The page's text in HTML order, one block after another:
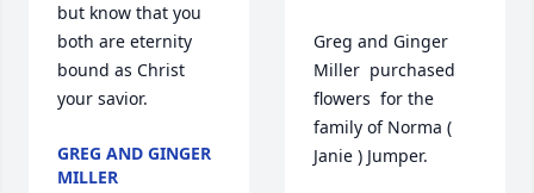
but know that you
both are eternity
bound as Christ
GREG AND GINGER
MILLER
Greg and Ginger
Miller  purchased
flowers  for the
family of Norma (
Janie ) Jumper.